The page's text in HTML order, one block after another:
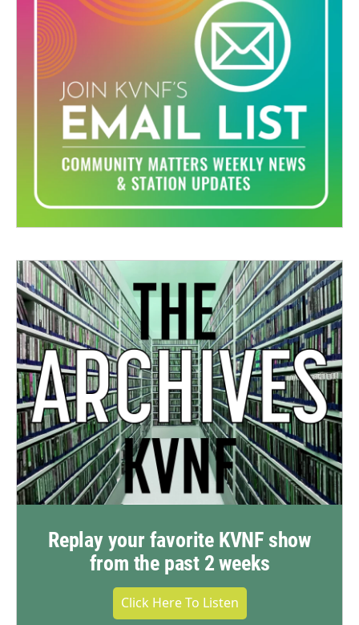
Replay your favorite KVNF show
from the past 2 weeks
Click Here To Listen